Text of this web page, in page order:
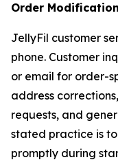
Order
JellyFil customer
phone. Customer
or email for order-
address
requests, and
stated practice is
promptly during